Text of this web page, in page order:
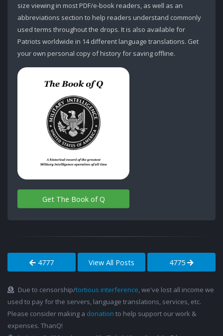
size viewing in most PDF/e-book readers, as well as an
abbreviations section to help readers understand commonly
used terms throughout the drops. It is also available for
Patriots worldwide in 14 different language translations. Get
your own personal copy of history for saving offline.
Get The Book of Q
4777 View All Posts 4775
Due to censorship/tortious interference, we've lost all income we
used to pay for the servers, language translations, services, etc.
Please consider making a donation to help support our work &
expenses. ThanQ!